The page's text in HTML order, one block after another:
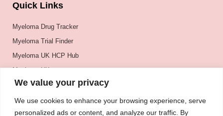
We value your privacy
We use cookies to enhance your browsing experience, serve
personalized ads or content, and analyze our traffic. By
Quick Links
Myeloma Drug Tracker
Myeloma Trial Finder
Myeloma UK HCP Hub
Myeloma UK
BSH
BSBMTCT
EBMT